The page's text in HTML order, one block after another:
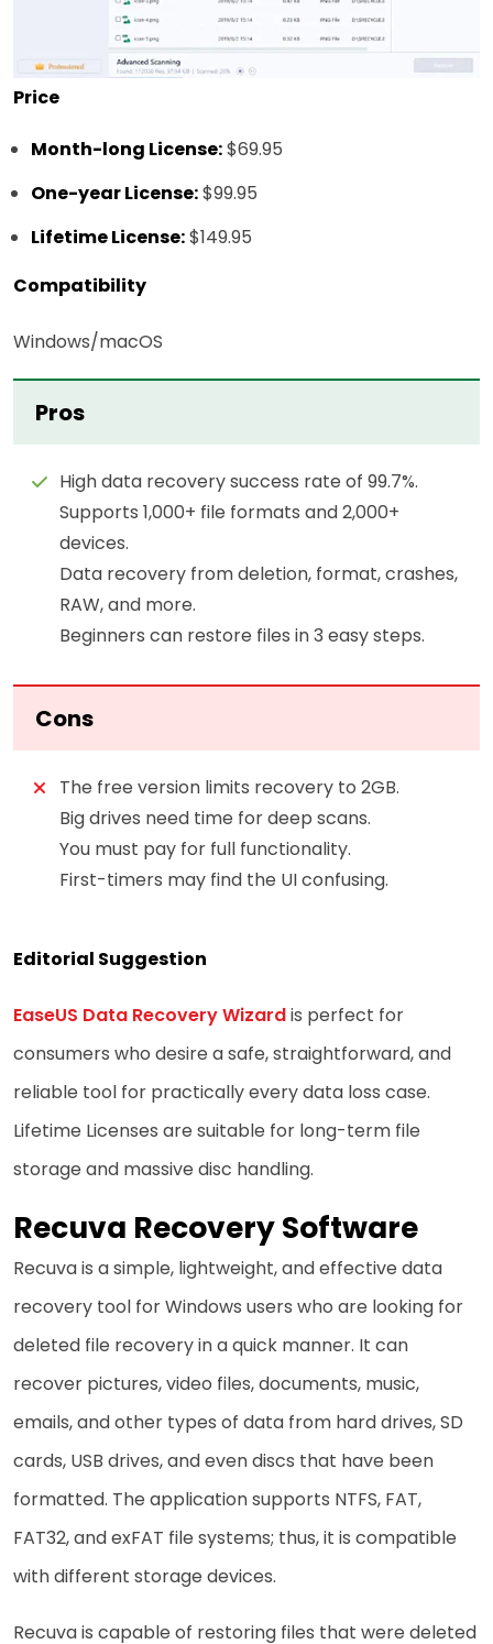
Price
Month-long License:$69.95
One-year License:$99.95
Lifetime License:$149.95
Compatibility
Windows/macOS
Pros
High data recovery success rate of 99.7%.
Supports 1,000+ file formats and 2,000+
devices.
Data recovery from deletion, format, crashes,
RAW, and more.
Beginners can restore files in 3 easy steps.
Cons
The free version limits recovery to 2GB.
Big drives need time for deep scans.
You must pay for full functionality.
First-timers may find the UI confusing.
Editorial Suggestion
EaseUS Data Recovery Wizardis perfect for
consumers who desire a safe, straightforward, and
reliable tool for practically every data loss case.
Lifetime Licenses are suitable for long-term file
storage and massive disc handling.
Recuva Recovery Software
Recuva​‍​‌‍​‍‌ is a simple, lightweight, and effective data
recovery tool for Windows users who are looking for
deleted file recovery in a quick manner. It can
recover pictures, video files, documents, music,
emails, and other types of data from hard drives, SD
cards, USB drives, and even discs that have been
formatted. The application supports NTFS, FAT,
FAT32, and exFAT file systems; thus, it is compatible
with different storage devices.
Recuva is capable of restoring files that were deleted